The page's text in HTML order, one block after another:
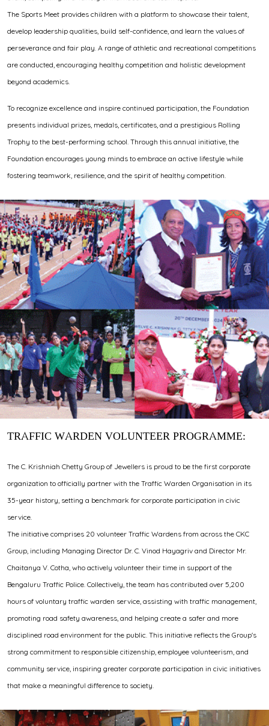
The Sports Meet provides children with a platform to showcase their talent,
develop leadership qualities, build self-confidence, and learn the values of
perseverance and fair play. A range of athletic and recreational competitions
are conducted, encouraging healthy competition and holistic development
beyond academics.
To recognize excellence and inspire continued participation, the Foundation
presents individual prizes, medals, certificates, and a prestigious Rolling
Trophy to the best-performing school. Through this annual initiative, the
Foundation encourages young minds to embrace an active lifestyle while
fostering teamwork, resilience, and the spirit of healthy competition.
TRAFFIC WARDEN VOLUNTEER PROGRAMME:
The C. Krishniah Chetty Group of Jewellers is proud to be the first corporate
organization to officially partner with the Traffic Warden Organisation in its
35-year history, setting a benchmark for corporate participation in civic
service.
The initiative comprises 20 volunteer Traffic Wardens from across the CKC
Group, including Managing Director Dr. C. Vinod Hayagriv and Director Mr.
Chaitanya V. Cotha, who actively volunteer their time in support of the
Bengaluru Traffic Police. Collectively, the team has contributed over 5,200
hours of voluntary traffic warden service, assisting with traffic management,
promoting road safety awareness, and helping create a safer and more
disciplined road environment for the public. This initiative reflects the Group's
strong commitment to responsible citizenship, employee volunteerism, and
community service, inspiring greater corporate participation in civic initiatives
that make a meaningful difference to society.